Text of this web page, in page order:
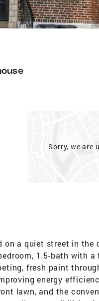
Sorry, we are
a quiet street in the
1.5-bath with
fresh paint
energy
lawn, and the